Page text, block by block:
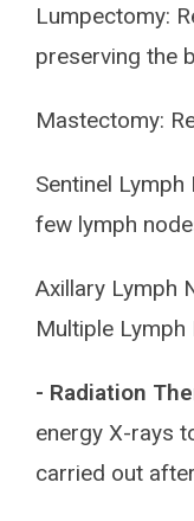
Lumpectomy:
preserving the
Mastectomy:
Sentinel
few lymph
Axillary Lymph
Multiple Lymph
- Radiation
energy X-rays
carried out